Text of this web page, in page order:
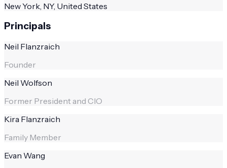
New York, NY, United States
Principals
Neil Flanzraich
Founder
Neil Wolfson
Former President and CIO
Kira Flanzraich
Family Member
Evan Wang